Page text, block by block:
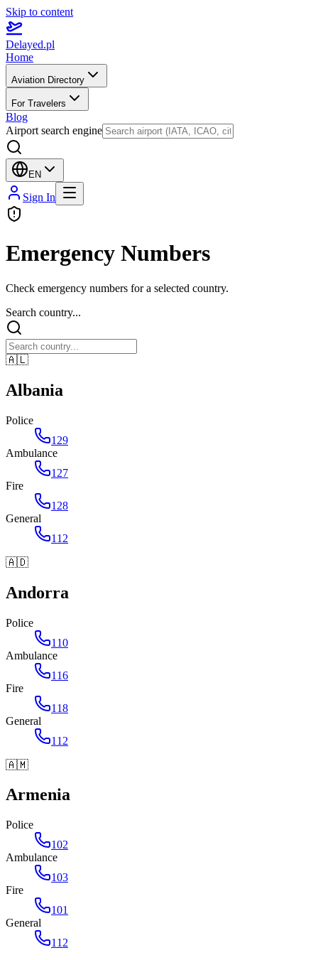
Skip to content
Delayed.pl
Home
Aviation Directory
For Travelers
Blog
Airport search engine
EN
Sign In
Emergency Numbers
Check emergency numbers for a selected country.
Search country...
🇦🇱
Albania
Police
129
Ambulance
127
Fire
128
General
112
🇦🇩
Andorra
Police
110
Ambulance
116
Fire
118
General
112
🇦🇲
Armenia
Police
102
Ambulance
103
Fire
101
General
112